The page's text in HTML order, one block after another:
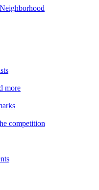
Neighborhood
more
competition